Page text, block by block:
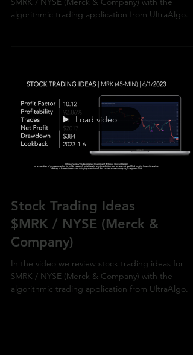
In the video we review stock trading ideas for
$MRK / NYSE (Merck & Company) with the
Stock Trading Ideas
$MRK / NYSE (Merck &
Company)
In the video we review stock trading ideas for
$MRK / NYSE (Merck & Company) with the